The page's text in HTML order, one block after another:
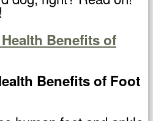
Benefits of Foot